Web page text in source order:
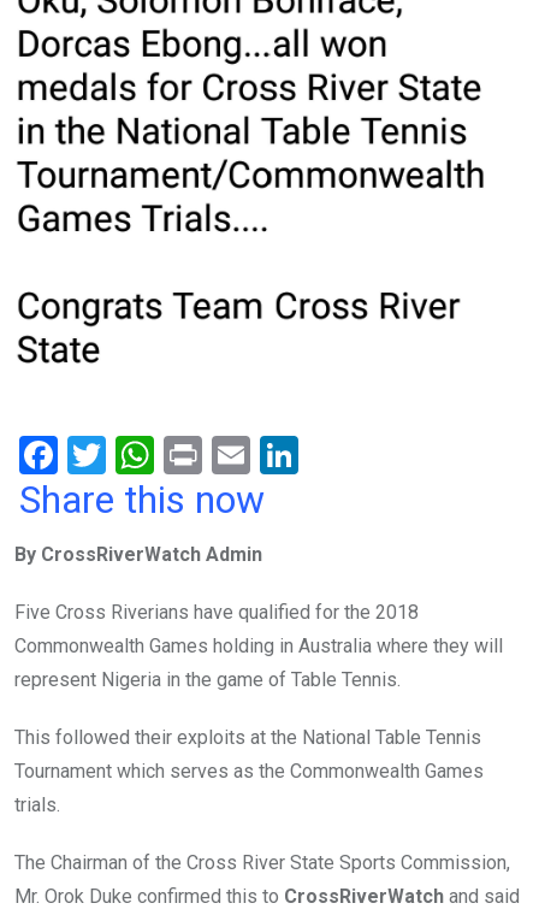
F
a
b
o
o
k
T
wi
er
W
h
s
A
p
p
Pr
in
E
m
n
Share this now
By CrossRiverWatch Admin
Five Cross Riverians have qualified for the 2018
Commonwealth Games holding in Australia where they will
represent Nigeria in the game of Table Tennis.
This followed their exploits at the National Table Tennis
Tournament which serves as the Commonwealth Games
trials.
The Chairman of the Cross River State Sports Commission,
Mr. Orok Duke confirmed this to CrossRiverWatch and said